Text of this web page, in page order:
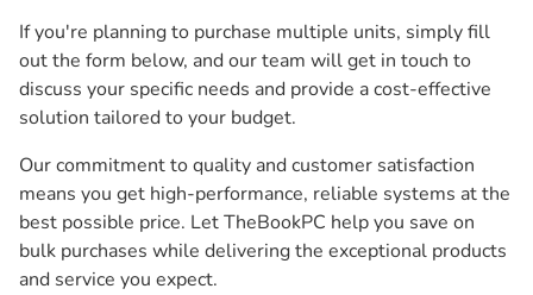
If you're planning to purchase multiple units, simply fill
out the form below, and our team will get in touch to
discuss your specific needs and provide a cost-effective
solution tailored to your budget.
Our commitment to quality and customer satisfaction
means you get high-performance, reliable systems at the
best possible price. Let TheBookPC help you save on
bulk purchases while delivering the exceptional products
and service you expect.